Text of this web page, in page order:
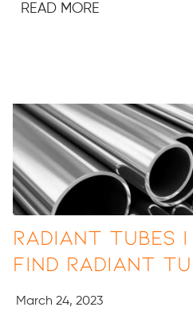
READ MORE
Radiant Tubes |
Find Radiant
March 24, 2023